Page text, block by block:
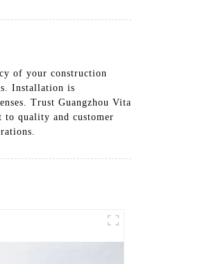
of your construction
Installation is
Trust Guangzhou Vita
to quality and customer